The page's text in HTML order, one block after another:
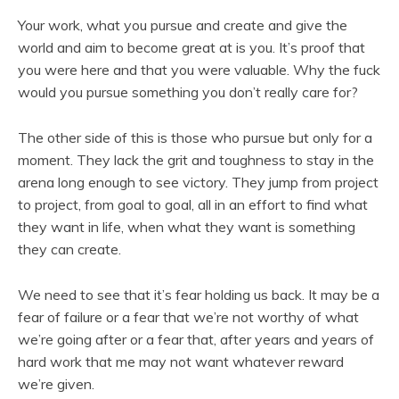
Your work, what you pursue and create and give the
world and aim to become great at is you. It’s proof that
you were here and that you were valuable. Why the fuck
would you pursue something you don’t really care for?
The other side of this is those who pursue but only for a
moment. They lack the grit and toughness to stay in the
arena long enough to see victory. They jump from project
to project, from goal to goal, all in an effort to find what
they want in life, when what they want is something
they can create.
We need to see that it’s fear holding us back. It may be a
fear of failure or a fear that we’re not worthy of what
we’re going after or a fear that, after years and years of
hard work that me may not want whatever reward
we’re given.